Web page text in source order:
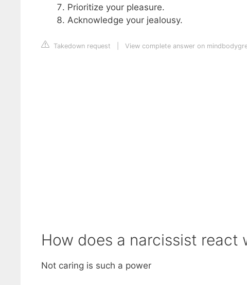
Prioritize your pleasure.
Acknowledge your jealousy.
Takedown request View complete answer on
How does a narcissist react
Not caring is such a power